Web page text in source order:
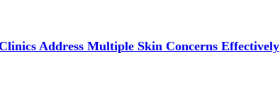
Address Multiple Skin Concerns Effectively